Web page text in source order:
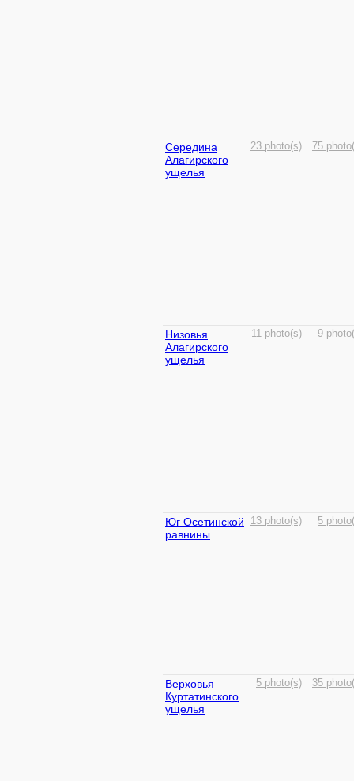
Середина
Алагирского
ущелья
23 photo(s) 75
Низовья
Алагирского
ущелья
11 photo(s) 9
Юг Осетинской
равнины
13 photo(s) 5
Верховья
Куртатинского
ущелья
5 photo(s) 35